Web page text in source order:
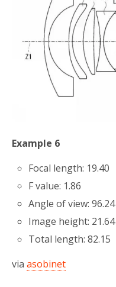
Example 6
Focal length: 19.40
F value: 1.86
Angle of view: 96.24
Image height: 21.64
Total length: 82.15
via asobinet